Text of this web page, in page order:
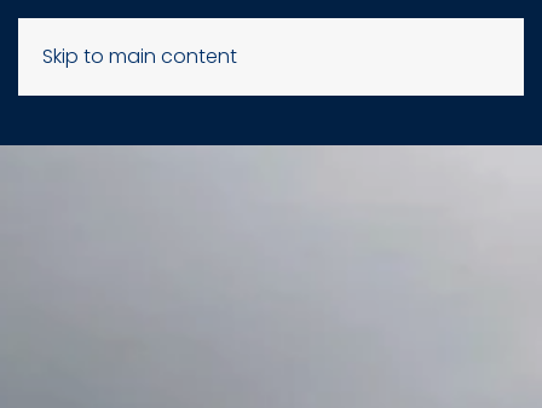
Skip to main content